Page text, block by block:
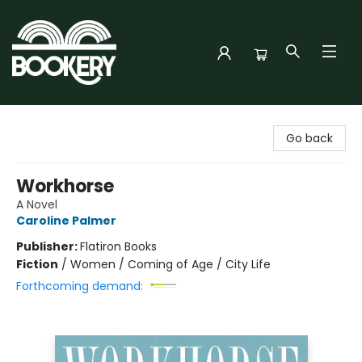
Go back
Workhorse
A Novel
Caroline Palmer
Publisher:Flatiron Books
Fiction / Women / Coming of Age / City Life
Forthcoming demand: